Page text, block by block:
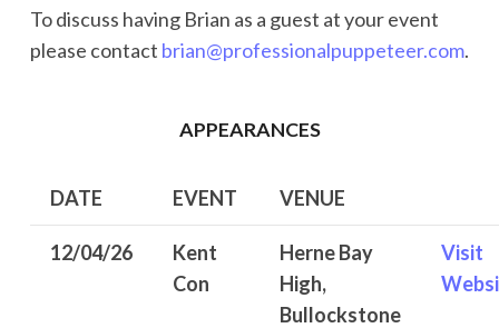
To discuss having Brian as a guest at your event
please contact brian@professionalpuppeteer.com.
APPEARANCES
DATE EVENT VENUE
12/04/26
Kent
Con
Herne Bay
High,
Bullockstone
Visit